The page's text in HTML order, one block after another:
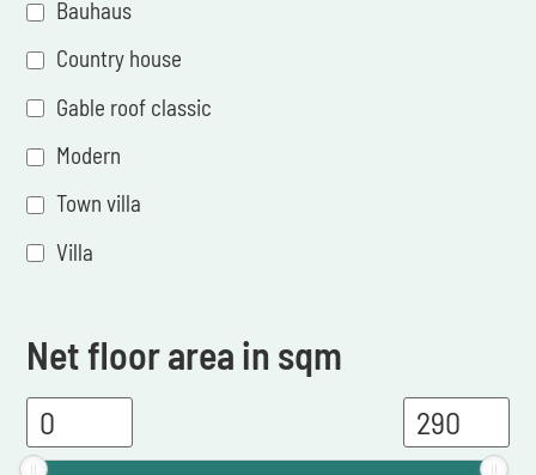
Bauhaus
Country house
Gable roof classic
Modern
Town villa
Villa
Net floor area in sqm